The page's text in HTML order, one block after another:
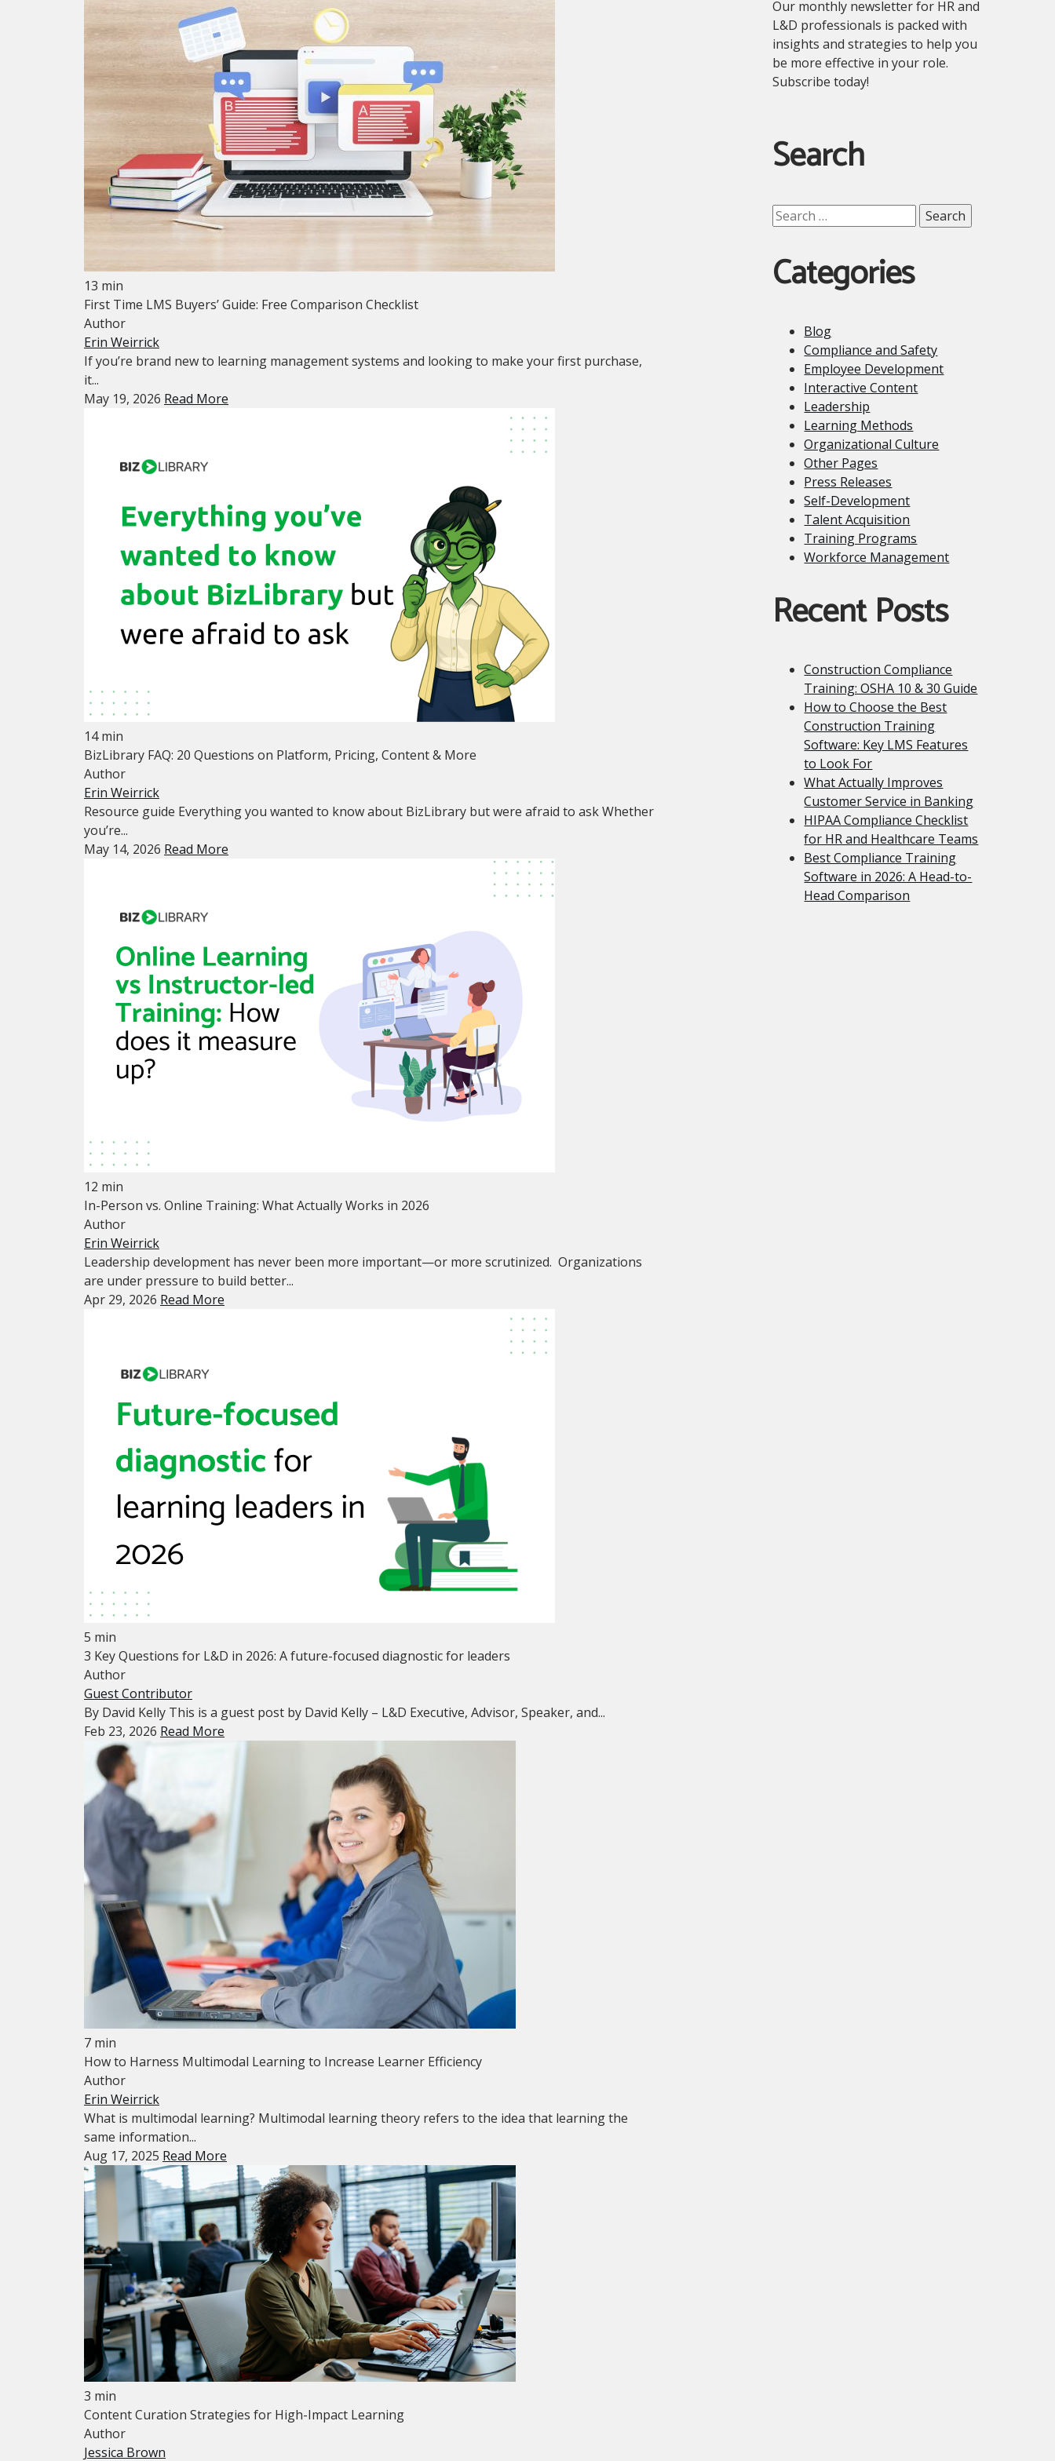
13 min
First Time LMS Buyers’ Guide: Free Comparison Checklist
Author
Erin Weirrick
If you’re brand new to learning management systems and looking to make your first purchase,
it...
May 19, 2026 Read More
14 min
BizLibrary FAQ: 20 Questions on Platform, Pricing, Content & More
Author
Erin Weirrick
Resource guide Everything you wanted to know about BizLibrary but were afraid to ask Whether
you’re...
May 14, 2026 Read More
12 min
In-Person vs. Online Training: What Actually Works in 2026
Author
Erin Weirrick
Leadership development has never been more important—or more scrutinized. Organizations
are under pressure to build better...
Apr 29, 2026 Read More
5 min
3 Key Questions for L&D in 2026: A future-focused diagnostic for leaders
Author
Guest Contributor
By David Kelly This is a guest post by David Kelly – L&D Executive, Advisor, Speaker, and...
Feb 23, 2026 Read More
7 min
How to Harness Multimodal Learning to Increase Learner Efficiency
Author
Erin Weirrick
What is multimodal learning? Multimodal learning theory refers to the idea that learning the
same information...
Aug 17, 2025 Read More
3 min
Content Curation Strategies for High-Impact Learning
Author
Jessica Brown
Our monthly newsletter for HR and
L&D professionals is packed with
insights and strategies to help you
be more effective in your role.
Subscribe today!
Search
Search
for:
Categories
Blog
Compliance and Safety
Employee Development
Interactive Content
Leadership
Learning Methods
Organizational Culture
Other Pages
Press Releases
Self-Development
Talent Acquisition
Training Programs
Workforce Management
Recent Posts
Construction Compliance
Training: OSHA 10 & 30 Guide
How to Choose the Best
Construction Training
Software: Key LMS Features
to Look For
What Actually Improves
Customer Service in Banking
HIPAA Compliance Checklist
for HR and Healthcare Teams
Best Compliance Training
Software in 2026: A Head-to-
Head Comparison